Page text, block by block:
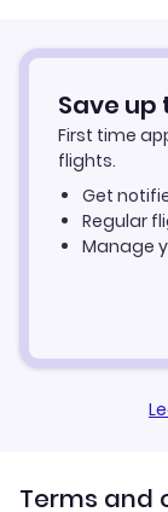
Flights from
Hotels in Boston
Car Rentals in
Boston
Save up
First time
flights.
Get
Regular
Manage
Terms and